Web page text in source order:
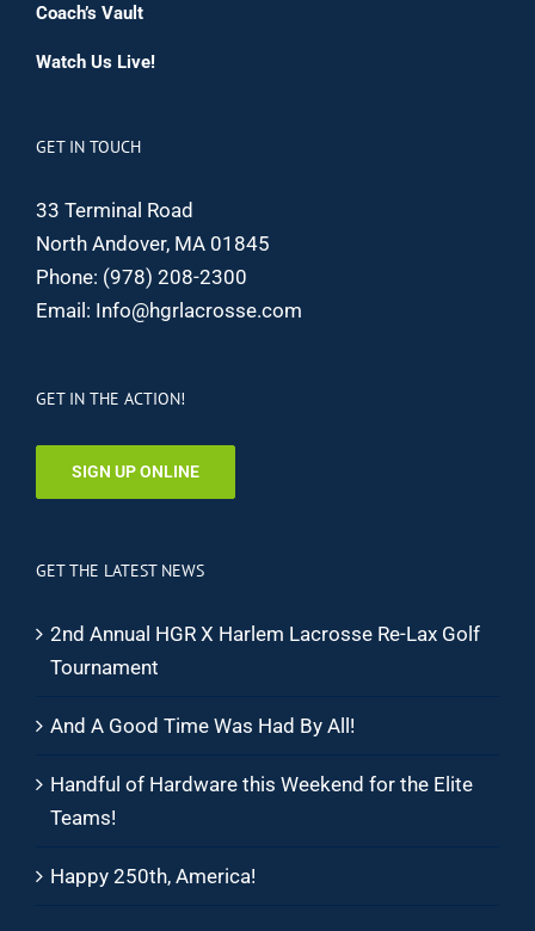
Coach’s Vault
Watch Us Live!
GET IN TOUCH
33 Terminal Road
North Andover, MA 01845
Phone: (978) 208-2300
Email: Info@hgrlacrosse.com
GET IN THE ACTION!
SIGN UP ONLINE
GET THE LATEST NEWS
2nd Annual HGR X Harlem Lacrosse Re-Lax Golf
Tournament
And A Good Time Was Had By All!
Handful of Hardware this Weekend for the Elite
Teams!
Happy 250th, America!